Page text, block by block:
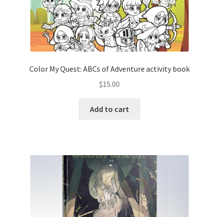
Color My Quest: ABCs of Adventure activity book
$15.00
Add to cart